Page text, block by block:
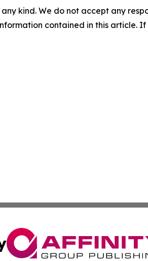
kind. We do not accept any
contained in this article.